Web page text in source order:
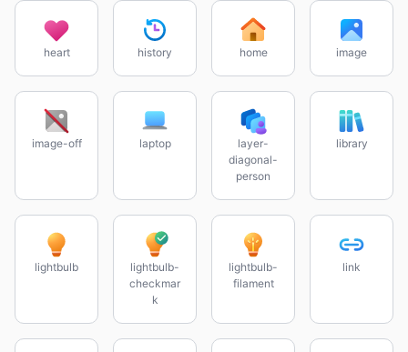
heart history home image
image-off laptop
layer-
diagonal-
person
library
lightbulb
lightbulb-
checkmar
k
lightbulb-
filament
link